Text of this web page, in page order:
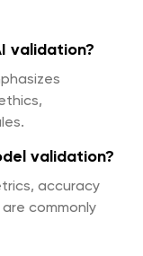
validation?
validation?
accuracy
commonly